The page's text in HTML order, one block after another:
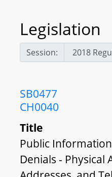
Legislation
Session:
SB0477
CH0040
Title
Public
Denials - Physical